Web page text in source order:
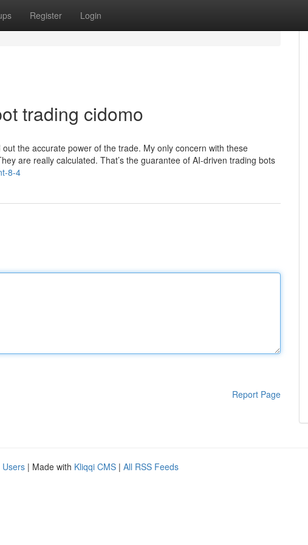
Register Login
trading cidomo
the accurate power of the trade. My only concern with these
are really calculated. That’s the guarantee of AI-driven trading bots
8-4
Report Page
Users | Made with Kliqqi CMS | All RSS Feeds